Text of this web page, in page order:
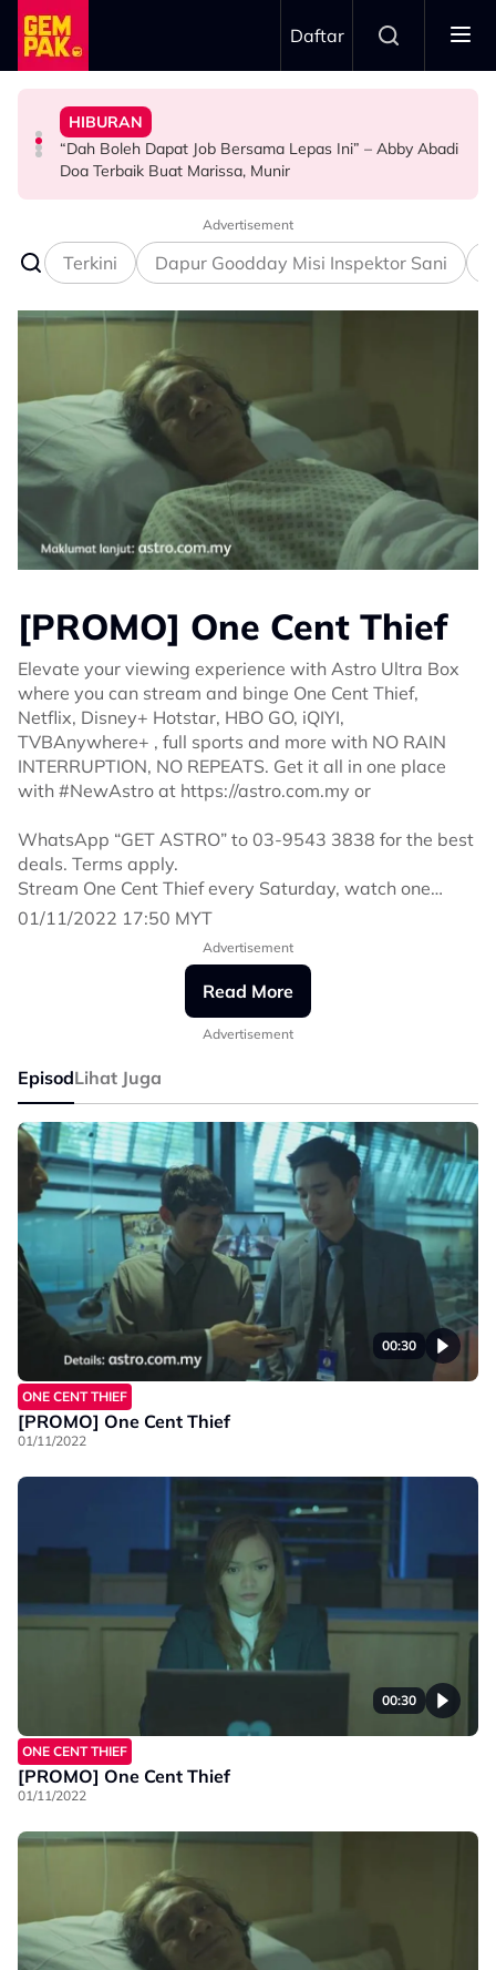
Skip to main content
Daftar
HIBURAN
Bawa Anak Ke Klinik, Syasya Rizal Terkejut Dikenali
Doktor
HIBURAN
“Dah Boleh Dapat Job Bersama Lepas Ini” – Abby Abadi
Doa Terbaik Buat Marissa, Munir
BERITA
Kasihnya Ibu, Ikan Lumba-Lumba Enggan Tinggalkan
Anak Yang Sudah Mati
ANTARABANGSA
Pengantin Penat Sampai Tertidur Atas Pelamin
Advertisement
Terkini Dapur Goodday Misi Inspektor Sani
[PROMO] One Cent Thief
Elevate your viewing experience with Astro Ultra Box
where you can stream and binge One Cent Thief,
Netflix, Disney+ Hotstar, HBO GO, iQIYI,
TVBAnywhere+ , full sports and more with NO RAIN
INTERRUPTION, NO REPEATS. Get it all in one place
with #NewAstro at https://astro.com.my or
WhatsApp “GET ASTRO” to 03-9543 3838 for the best
deals. Terms apply.
Stream One Cent Thief every Saturday, watch one
episode in advance via On Demand or Astro GO. You
can also watch it at 9 pm on Astro Ria, Astro Vinmeen
& PRIMEtime as well as at 11 pm on Astro Shuang Xing
#AstroOriginals #OneCentThief #PekPremium
01/11/2022 17:50 MYT
Advertisement
Read More
Advertisement
EpisodLihat Juga
00:30
ONE CENT THIEF
[PROMO] One Cent Thief
01/11/2022
00:30
ONE CENT THIEF
[PROMO] One Cent Thief
01/11/2022